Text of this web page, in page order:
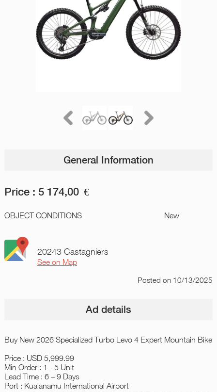
General Information
Price : 5 174,00 €
OBJECT CONDITIONS New
20243 Castagniers
See on Map
Postedon 10/13/2025
Ad details
Buy New 2026 Specialized Turbo Levo 4 Expert Mountain Bike
Price : USD 5,999.99
Min Order : 1 - 5 Unit
Lead Time : 6 – 9 Days
Port : Kualanamu International Airport